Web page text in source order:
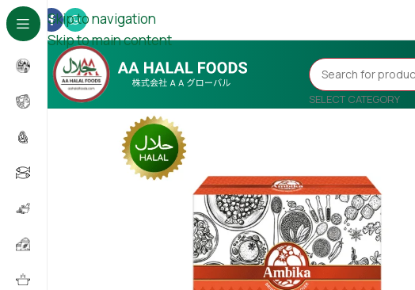
Skip to navigation
Skip to main content
SELECT CATEGORY